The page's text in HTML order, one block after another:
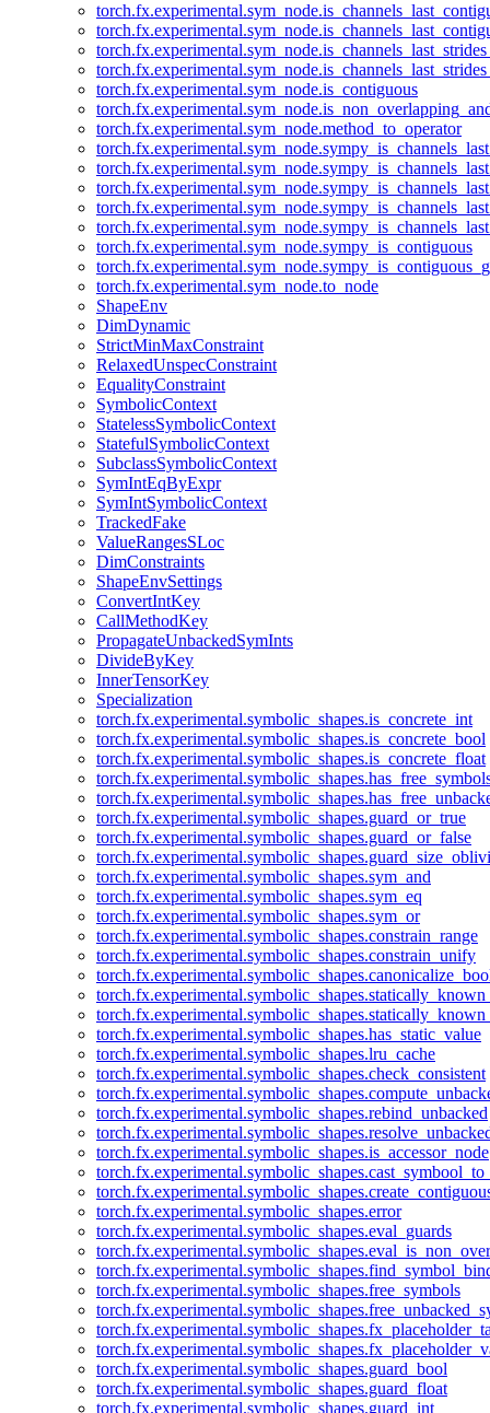
torch.fx.experimental.sym_node.is_contiguous
torch.fx.experimental.sym_node.method_to_operator
torch.fx.experimental.sym_node.sympy_is_contiguous
torch.fx.experimental.sym_node.to_node
ShapeEnv
DimDynamic
StrictMinMaxConstraint
RelaxedUnspecConstraint
EqualityConstraint
SymbolicContext
StatelessSymbolicContext
StatefulSymbolicContext
SubclassSymbolicContext
SymIntEqByExpr
SymIntSymbolicContext
TrackedFake
ValueRangesSLoc
DimConstraints
ShapeEnvSettings
ConvertIntKey
CallMethodKey
PropagateUnbackedSymInts
DivideByKey
InnerTensorKey
Specialization
torch.fx.experimental.symbolic_shapes.is_concrete_int
torch.fx.experimental.symbolic_shapes.is_concrete_bool
torch.fx.experimental.symbolic_shapes.is_concrete_float
torch.fx.experimental.symbolic_shapes.guard_or_true
torch.fx.experimental.symbolic_shapes.guard_or_false
torch.fx.experimental.symbolic_shapes.sym_and
torch.fx.experimental.symbolic_shapes.sym_eq
torch.fx.experimental.symbolic_shapes.sym_or
torch.fx.experimental.symbolic_shapes.constrain_range
torch.fx.experimental.symbolic_shapes.constrain_unify
torch.fx.experimental.symbolic_shapes.has_static_value
torch.fx.experimental.symbolic_shapes.lru_cache
torch.fx.experimental.symbolic_shapes.check_consistent
torch.fx.experimental.symbolic_shapes.rebind_unbacked
torch.fx.experimental.symbolic_shapes.is_accessor_node
torch.fx.experimental.symbolic_shapes.error
torch.fx.experimental.symbolic_shapes.eval_guards
torch.fx.experimental.symbolic_shapes.free_symbols
torch.fx.experimental.symbolic_shapes.guard_bool
torch.fx.experimental.symbolic_shapes.guard_float
torch.fx.experimental.symbolic_shapes.guard_int